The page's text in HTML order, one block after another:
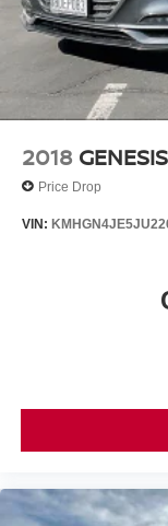
2018
Price Drop
VIN: